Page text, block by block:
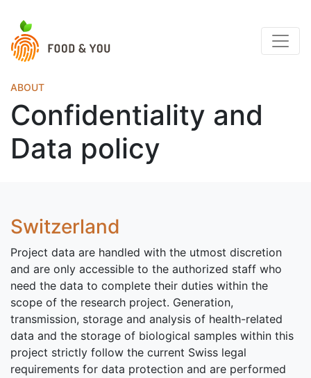
ABOUT
Confidentiality and
Data policy
Switzerland
Project data are handled with the utmost discretion
and are only accessible to the authorized staff who
need the data to complete their duties within the
scope of the research project. Generation,
transmission, storage and analysis of health-related
data and the storage of biological samples within this
project strictly follow the current Swiss legal
requirements for data protection and are performed